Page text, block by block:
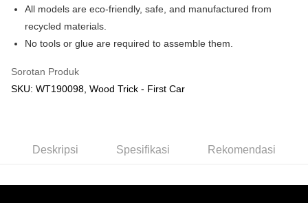
All models are eco-friendly, safe, and manufactured from
recycled materials.
No tools or glue are required to assemble them.
Sorotan Produk
SKU: WT190098, Wood Trick - First Car
Deskripsi Spesifikasi Rekomendasi